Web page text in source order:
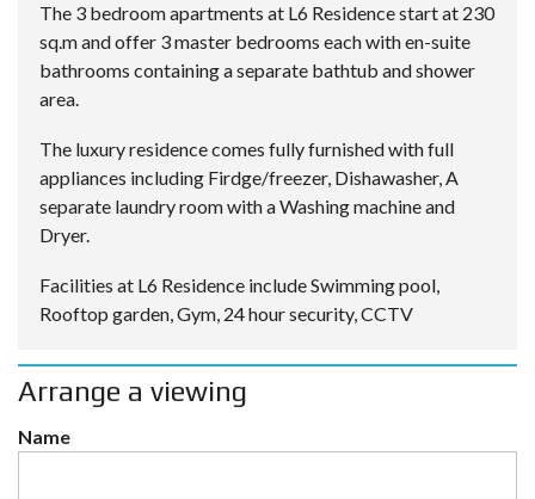
The 3 bedroom apartments at L6 Residence start at 230
sq.m and offer 3 master bedrooms each with en-suite
bathrooms containing a separate bathtub and shower
area.
The luxury residence comes fully furnished with full
appliances including Firdge/freezer, Dishawasher, A
separate laundry room with a Washing machine and
Dryer.
Facilities at L6 Residence include Swimming pool,
Rooftop garden, Gym, 24 hour security, CCTV
Arrange a viewing
Name